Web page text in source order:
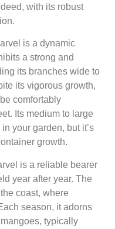
with its robust
is a dynamic
a strong and
its branches wide to
its vigorous growth,
comfortably
Its medium to large
your garden, but it’s
growth.
is a reliable bearer
year after year. The
coast, where
season, it adorns
typically